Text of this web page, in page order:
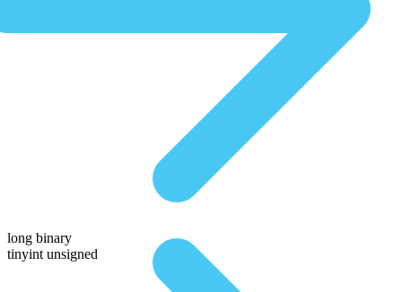
long binary
tinyint unsigned